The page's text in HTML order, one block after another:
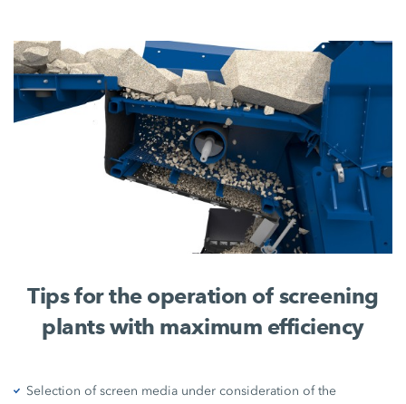
Tips for the operation of screening
plants with maximum efficiency
Selection of screen media under consideration of the